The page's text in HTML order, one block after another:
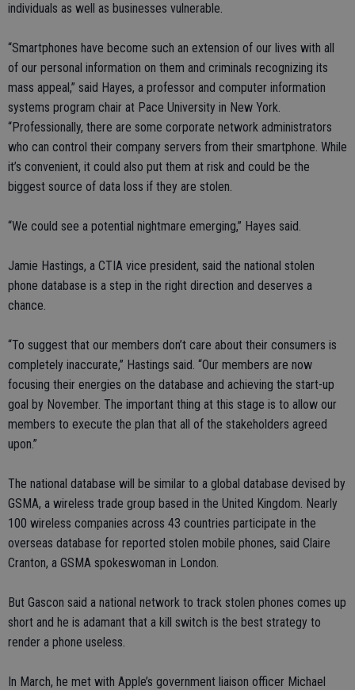
individuals as well as businesses vulnerable.
“Smartphones have become such an extension of our lives with all
of our personal information on them and criminals recognizing its
mass appeal,” said Hayes, a professor and computer information
systems program chair at Pace University in New York.
“Professionally, there are some corporate network administrators
who can control their company servers from their smartphone. While
it’s convenient, it could also put them at risk and could be the
biggest source of data loss if they are stolen.
“We could see a potential nightmare emerging,” Hayes said.
Jamie Hastings, a CTIA vice president, said the national stolen
phone database is a step in the right direction and deserves a
chance.
“To suggest that our members don’t care about their consumers is
completely inaccurate,” Hastings said. “Our members are now
focusing their energies on the database and achieving the start-up
goal by November. The important thing at this stage is to allow our
members to execute the plan that all of the stakeholders agreed
upon.”
The national database will be similar to a global database devised by
GSMA, a wireless trade group based in the United Kingdom. Nearly
100 wireless companies across 43 countries participate in the
overseas database for reported stolen mobile phones, said Claire
Cranton, a GSMA spokeswoman in London.
But Gascon said a national network to track stolen phones comes up
short and he is adamant that a kill switch is the best strategy to
render a phone useless.
In March, he met with Apple’s government liaison officer Michael